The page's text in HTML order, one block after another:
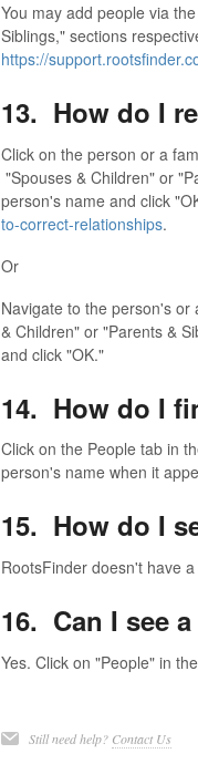
You may add people via
Siblings," sections
https://
13. How do I
Click on the person or a
"Spouses & Children" or
person's name and click
to-correct-relationships.
Or
Navigate to the person's
& Children" or "Parents &
and click "OK."
14. How do I
Click on the People tab in
person's name when it
15. How do I
RootsFinder doesn't have
16. Can I see
Yes. Click on "People" in
Still need help? Contact Us